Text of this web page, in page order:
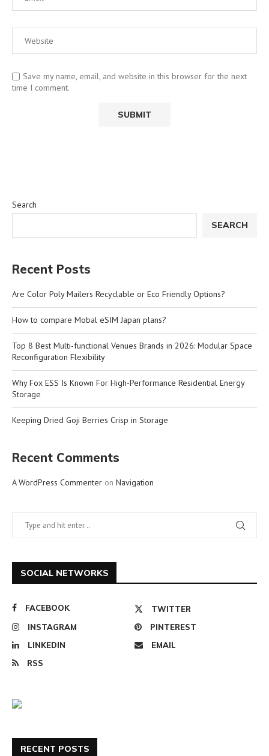
Save my name, email, and website in this browser for the next
time I comment.
Search
SEARCH
Recent Posts
Are Color Poly Mailers Recyclable or Eco Friendly Options?
How to compare Mobal eSIM Japan plans?
Top 8 Best Multi-functional Venues Brands in 2026: Modular Space
Reconfiguration Flexibility
Why Fox ESS Is Known For High-Performance Residential Energy
Storage
Keeping Dried Goji Berries Crisp in Storage
Recent Comments
A WordPress Commenter on Navigation
SOCIAL NETWORKS
FACEBOOK
TWITTER
INSTAGRAM
PINTEREST
LINKEDIN
EMAIL
RSS
RECENT POSTS